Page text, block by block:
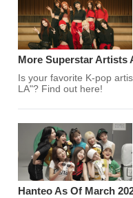
More Superstar Artists
Is your favorite K-pop
LA"? Find out here!
Hanteo As Of March